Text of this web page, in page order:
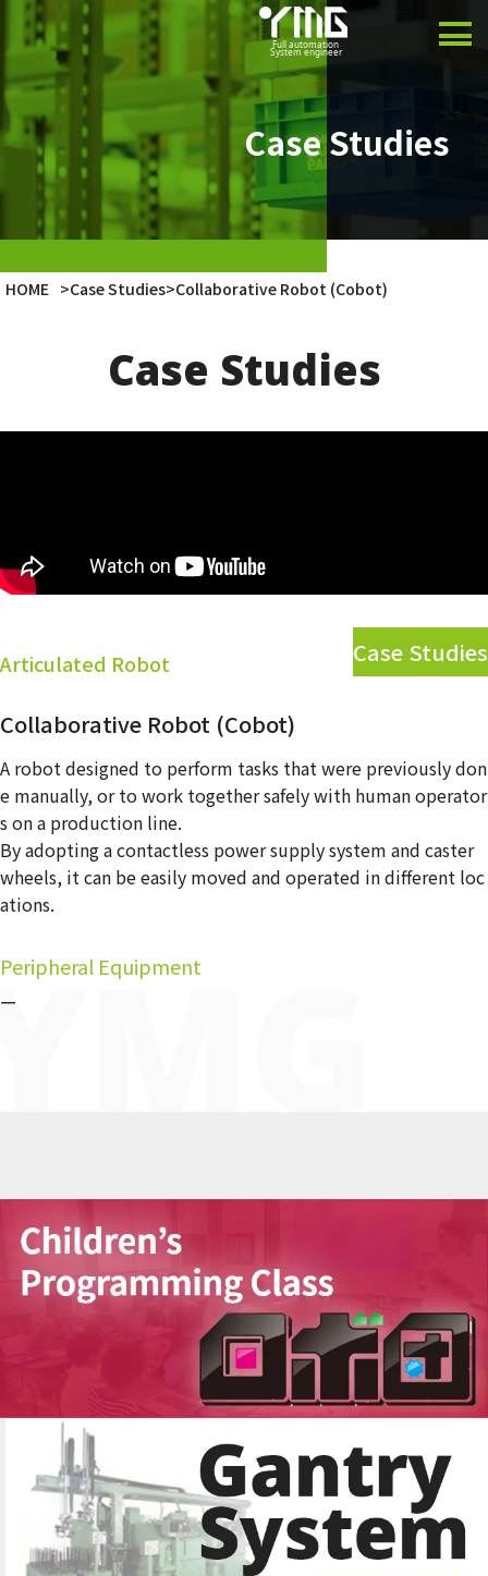
Product
Case Studies
Company
Latest Info
Vietnamese
Case Studies
HOME >Case Studies>Collaborative Robot (Cobot)
Case Studies
Articulated Robot Case Studies
Collaborative Robot (Cobot)
A robot designed to perform tasks that were previously don
e manually, or to work together safely with human operator
s on a production line.
By adopting a contactless power supply system and caster
wheels, it can be easily moved and operated in different loc
ations.
Peripheral Equipment
ー